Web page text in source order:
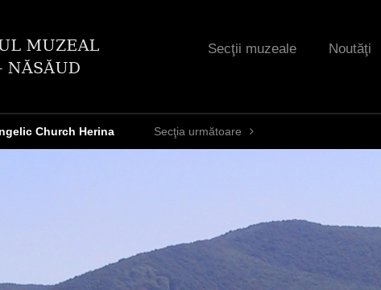
Secţii muzeale Noutăţi
Church Herina Secţia următoare